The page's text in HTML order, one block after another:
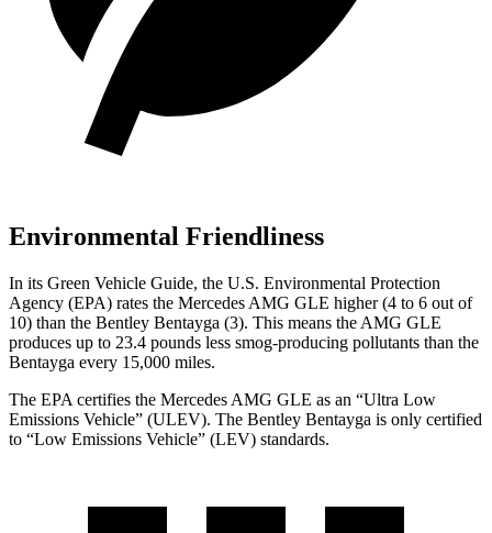
Environmental Friendliness
In its Green Vehicle Guide, the U.S. Environmental Protection
Agency (EPA) rates the Mercedes AMG GLE higher (4 to 6 out of
10) than the Bentley Bentayga (3). This means the AMG GLE
produces up to 23.4 pounds less smog-producing pollutants than the
Bentayga every 15,000 miles.
The EPA certifies the Mercedes AMG GLE as an “Ultra Low
Emissions Vehicle” (ULEV). The Bentley Bentayga is only certified
to “Low Emissions Vehicle” (LEV) standards.